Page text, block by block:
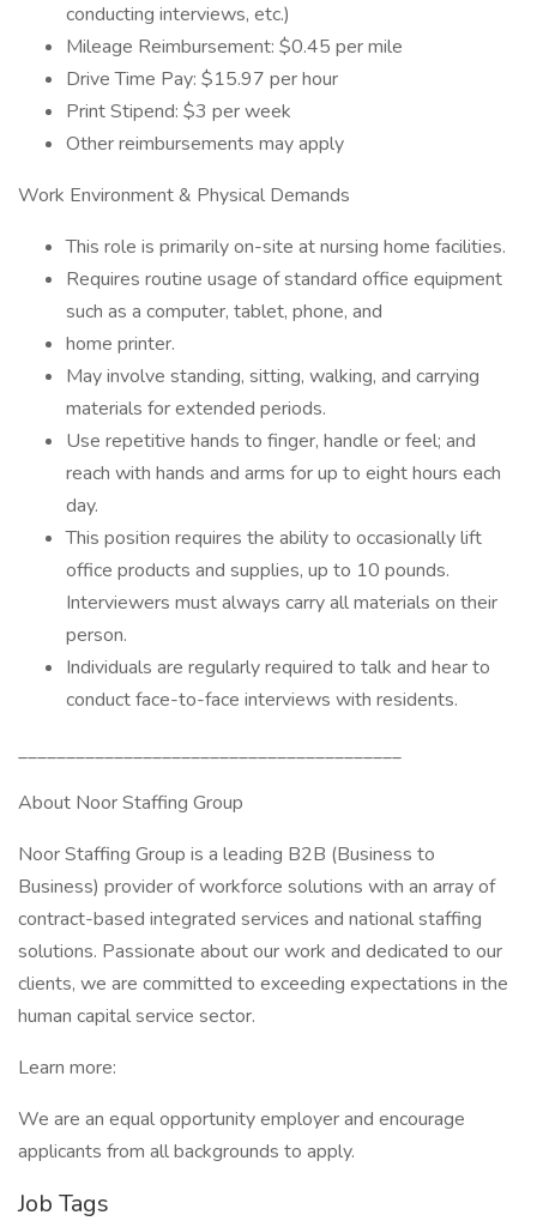
conducting interviews, etc.)
Mileage Reimbursement: $0.45 per mile
Drive Time Pay: $15.97 per hour
Print Stipend: $3 per week
Other reimbursements may apply
Work Environment & Physical Demands
This role is primarily on-site at nursing home facilities.
Requires routine usage of standard office equipment
such as a computer, tablet, phone, and
home printer.
May involve standing, sitting, walking, and carrying
materials for extended periods.
Use repetitive hands to finger, handle or feel; and
reach with hands and arms for up to eight hours each
day.
This position requires the ability to occasionally lift
office products and supplies, up to 10 pounds.
Interviewers must always carry all materials on their
person.
Individuals are regularly required to talk and hear to
conduct face-to-face interviews with residents.
________________________________________
About Noor Staffing Group
Noor Staffing Group is a leading B2B (Business to
Business) provider of workforce solutions with an array of
contract-based integrated services and national staffing
solutions. Passionate about our work and dedicated to our
clients, we are committed to exceeding expectations in the
human capital service sector.
Learn more:
We are an equal opportunity employer and encourage
applicants from all backgrounds to apply.
Job Tags